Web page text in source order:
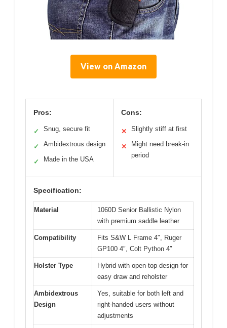
View on Amazon
Pros:
✓ Snug, secure fit
✓ Ambidextrous design
✓ Made in the USA
Cons:
✕ Slightly stiff at first
✕
Might need break-in
period
Specification:
Material
1060D Senior Ballistic Nylon
with premium saddle leather
Compatibility
Fits S&W L Frame 4″, Ruger
GP100 4″, Colt Python 4″
Holster Type
Hybrid with open-top design for
easy draw and reholster
Ambidextrous
Design
Yes, suitable for both left and
right-handed users without
adjustments